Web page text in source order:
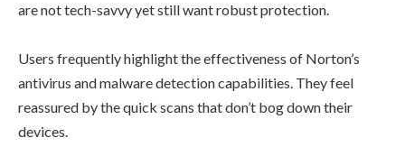
are not tech-savvy yet still want robust protection.
Users frequently highlight the effectiveness of Norton’s
antivirus and malware detection capabilities. They feel
reassured by the quick scans that don’t bog down their
devices.